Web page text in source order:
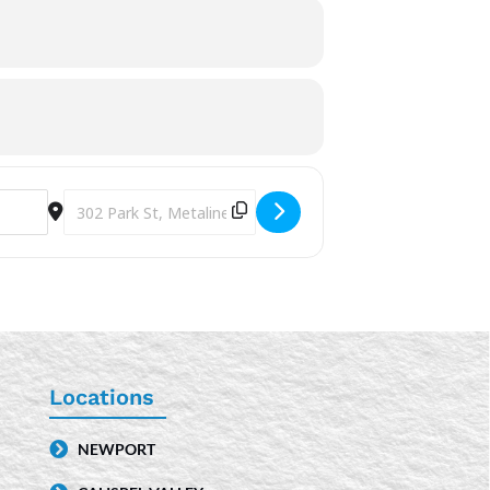
Destination Address - Storytime [XR3YAdJQm]
Locations
NEWPORT